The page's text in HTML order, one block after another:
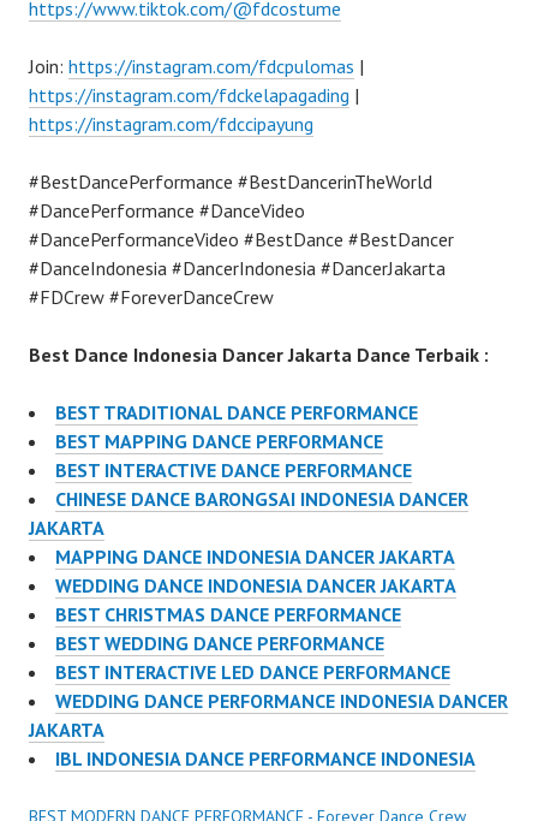
https://www.tiktok.com/@fdcostume
Join: https://instagram.com/fdcpulomas |
https://instagram.com/fdckelapagading |
https://instagram.com/fdccipayung
#BestDancePerformance #BestDancerinTheWorld
#DancePerformance #DanceVideo
#DancePerformanceVideo #BestDance #BestDancer
#DanceIndonesia #DancerIndonesia #DancerJakarta
#FDCrew #ForeverDanceCrew
Best Dance Indonesia Dancer Jakarta Dance Terbaik :
BEST TRADITIONAL DANCE PERFORMANCE
BEST MAPPING DANCE PERFORMANCE
BEST INTERACTIVE DANCE PERFORMANCE
CHINESE DANCE BARONGSAI INDONESIA DANCER
JAKARTA
MAPPING DANCE INDONESIA DANCER JAKARTA
WEDDING DANCE INDONESIA DANCER JAKARTA
BEST CHRISTMAS DANCE PERFORMANCE
BEST WEDDING DANCE PERFORMANCE
BEST INTERACTIVE LED DANCE PERFORMANCE
WEDDING DANCE PERFORMANCE INDONESIA DANCER
JAKARTA
IBL INDONESIA DANCE PERFORMANCE INDONESIA
BEST MODERN DANCE PERFORMANCE - Forever Dance Crew